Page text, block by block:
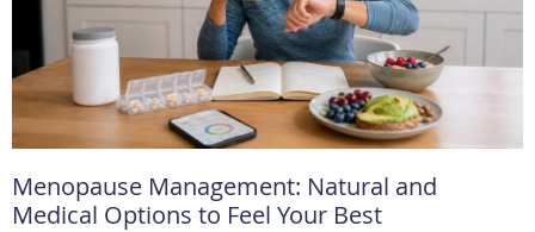
Menopause Management: Natural and
Medical Options to Feel Your Best